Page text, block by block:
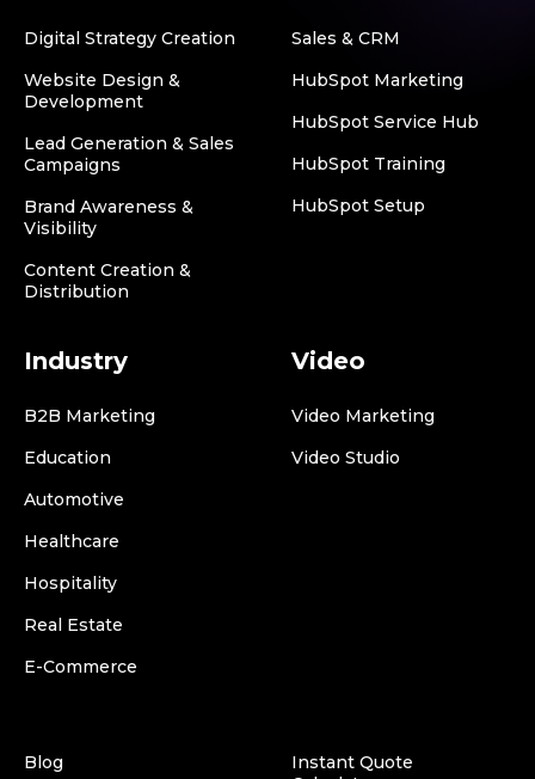
Digital Strategy Creation
Website Design &
Development
Lead Generation & Sales
Campaigns
Brand Awareness &
Visibility
Content Creation &
Distribution
Sales & CRM
HubSpot Marketing
HubSpot Service Hub
HubSpot Training
HubSpot Setup
Industry
B2B Marketing
Education
Automotive
Healthcare
Hospitality
Real Estate
E-Commerce
Video
Video Marketing
Video Studio
Blog
Instant Quote